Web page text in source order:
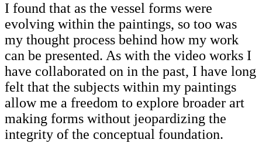
I found that as the vessel forms were
evolving within the paintings, so too was
my thought process behind how my work
can be presented. As with the video works I
have collaborated on in the past, I have long
felt that the subjects within my paintings
allow me a freedom to explore broader art
making forms without jeopardizing the
integrity of the conceptual foundation.